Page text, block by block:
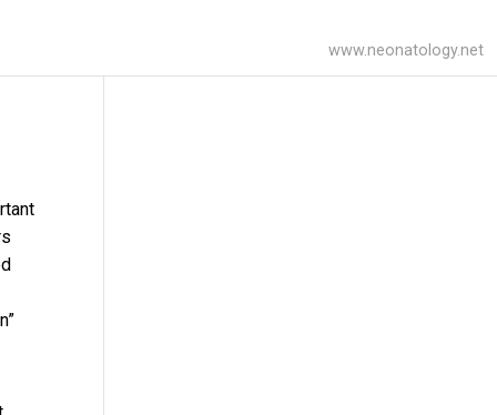
www.neonatology.net